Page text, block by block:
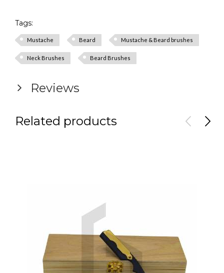
Tags:
Mustache Beard Mustache & Beard brushes
Neck Brushes Beard Brushes
Reviews
Related products